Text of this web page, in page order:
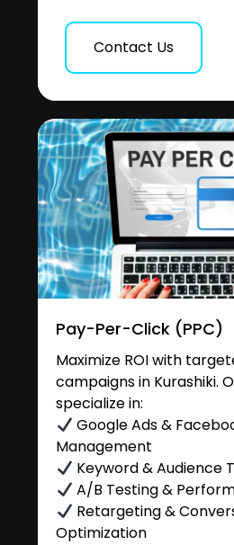
Contact Us
Pay-Per-Click (PPC)
Maximize ROI with
campaigns in Kurashiki.
specialize in:
Google Ads &
Management
Keyword & Audience
A/B Testing &
Retargeting &
Optimization